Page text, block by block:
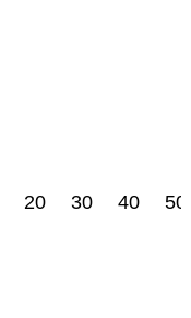
20 30 40 50